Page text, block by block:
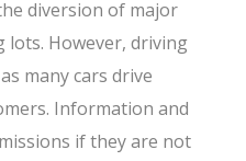
diversion of major
However, driving
many cars drive
Information and
if they are not